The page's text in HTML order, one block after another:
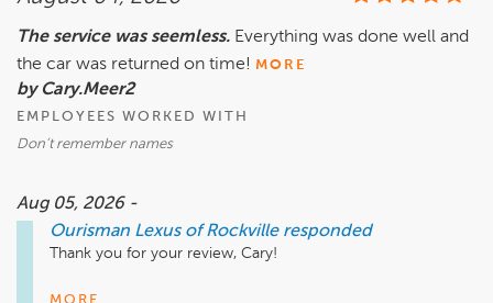
differences before work is performed. Based on your
experience, it is clear that we fell short of that expectation.
We appreciate you bringing this matter to our attention and
The service was seemless. Everything was done well and
the car was returned on time! MORE
by Cary.Meer2
EMPLOYEES WORKED WITH
Don’t remember names
Aug 05, 2026 -
Ourisman Lexus of Rockville responded
Thank you for your review, Cary!
There is no greater compliment than knowing a customer